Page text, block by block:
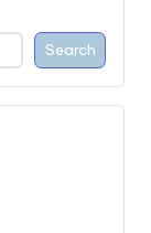
Search